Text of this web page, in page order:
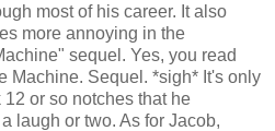
most of his career. It also
more annoying in the
sequel. Yes, you read
Machine. Sequel. *sigh* It's only
or so notches that he
laugh or two. As for Jacob,